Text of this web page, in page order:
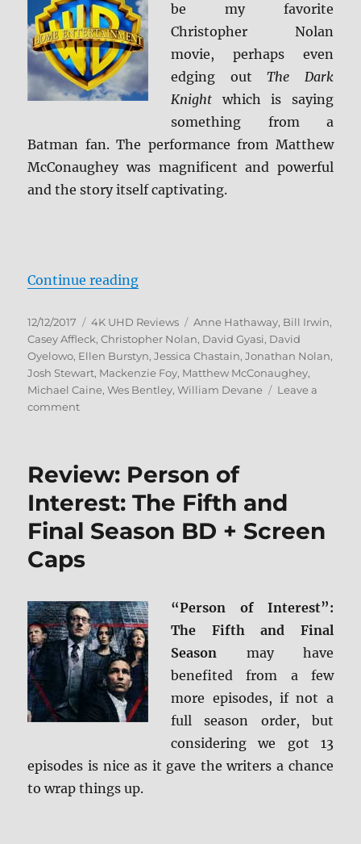
be my favorite
Christopher Nolan
movie, perhaps even
edging outThe Dark
Knight which is saying
something from a
Batman fan. The performance from Matthew
McConaughey was magnificent and powerful
and the story itself captivating.
Continue reading“Interstellar 4K Ultra HD and Blu-
Posted
on
12/12/2017 Categories
4K UHD Reviews Tags
Anne Hathaway, Bill Irwin,
Casey Affleck,Christopher Nolan, David Gyasi, David
Oyelowo, Ellen Burstyn,Jessica Chastain,Jonathan Nolan,
Josh Stewart, Mackenzie Foy, Matthew McConaughey,
Michael Caine,Wes Bentley,William Devane
Leave a
commenton
HD
Blu-
ray
Review
Review: Person of
Interest: The Fifth and
Final Season BD + Screen
Caps
“Person of Interest”:
The Fifth and Final
Season may have
benefited from a few
more episodes, if not a
full season order, but
considering we got 13
episodes is nice as it gave the writers a chance
to wrap things up.